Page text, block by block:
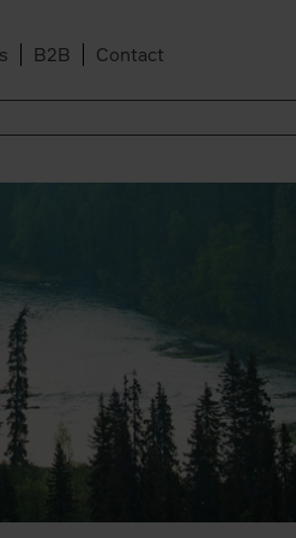
B2B Contact